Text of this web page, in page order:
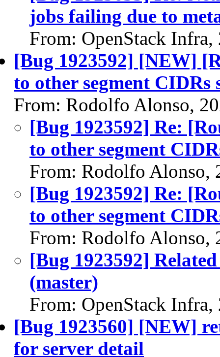
jobs failing due to
From: OpenStack
[Bug 1923592] [NEW]
to other segment CIDRs
From: Rodolfo Alonso,
[Bug 1923592] Re:
to other segment
From: Rodolfo Alonso,
[Bug 1923592] Re:
to other segment
From: Rodolfo Alonso,
[Bug 1923592]
(master)
From: OpenStack
[Bug 1923560] [NEW]
for server detail